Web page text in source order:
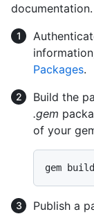
documentation.
Packages.
Build the
.gem
of your
Publish a